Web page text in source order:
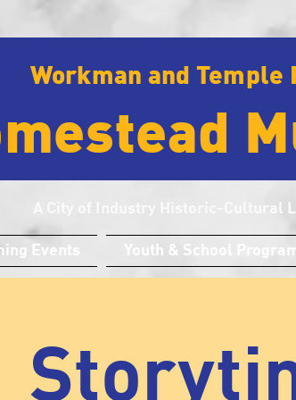
Workman and Temple
A City of Industry Historic-Cultural
Events Youth & School